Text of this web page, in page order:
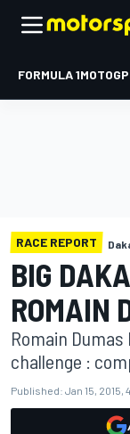
FORMULA 1MOTOGP
RACE REPORT
BIG
ROMAIN
Romain
challenge :
Published: Jan 15, 2015,